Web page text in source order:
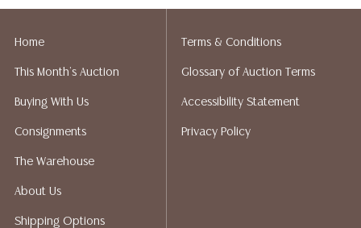
implied warranty, representation, or assumption of
does not give refunds based on condition. Austin
Auction Gallery does not perform any shipping or
shippers who gladly provide quotes prior to your
bidding. Please visit our webpage for a list of
LOTS REALIZING OVER $1,000 MUST BE PAID BY BANK
WIRE**
Home
This Month's Auction
Buying With Us
Consignments
The Warehouse
About Us
Shipping Options
Terms & Conditions
Glossary of Auction Terms
Accessibility Statement
Privacy Policy